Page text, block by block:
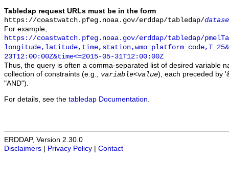
Tabledap request URLs must be in the form
https://coastwatch.pfeg.noaa.gov/erddap/tabledap/
For example,
https://coastwatch.pfeg.noaa.gov/erddap/tabledap/
23T12:00:00Z&time<=2015-05-31T12:00:00Z
Thus, the query is often a comma-separated list of desired variable
collection of constraints (e.g., variable<value), each preceded by
"AND").
For details, see the tabledap Documentation
ERDDAP, Version 2.30.0
Disclaimers
Privacy Policy Contact